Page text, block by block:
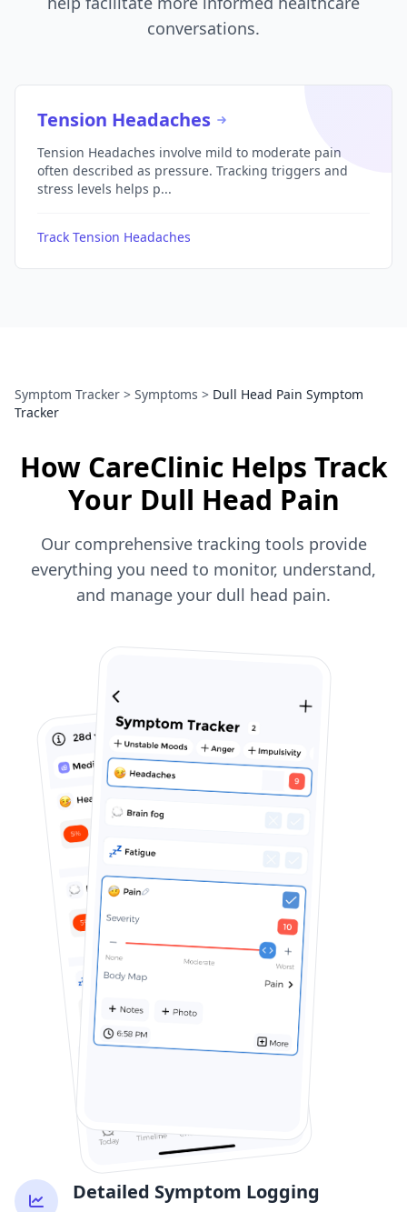
conversations.
Tension Headaches
Tension Headaches involve mild to moderate pain
often described as pressure. Tracking triggers and
stress levels helps p...
Track Tension Headaches
Symptom Tracker > Symptoms > Dull Head Pain Symptom
Tracker
How CareClinic Helps Track
Your Dull Head Pain
Our comprehensive tracking tools provide
everything you need to monitor, understand,
and manage your dull head pain.
Detailed Symptom Logging